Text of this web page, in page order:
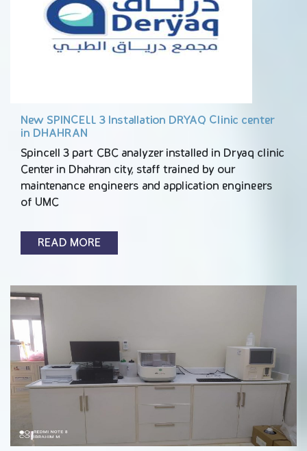
New SPINCELL 3 Installation DRYAQ Clinic center
in DHAHRAN
Spincell 3 part CBC analyzer installed in Dryaq clinic
Center in Dhahran city, staff trained by our
maintenance engineers and application engineers
of UMC
READ MORE